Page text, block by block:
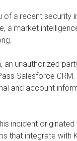
of a recent security
a market
an unauthorized
Salesforce
and account
incident originated
that integrate with